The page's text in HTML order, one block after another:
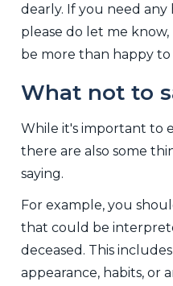
dearly. If you need
please do let me
be more than happy to
What not to
While it's important to
there are also some
saying.
For example, you
that could be
deceased. This
appearance, habits, or